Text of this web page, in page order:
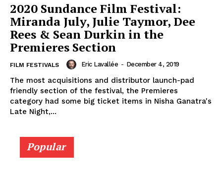
2020 Sundance Film Festival:
Miranda July, Julie Taymor, Dee
Rees & Sean Durkin in the
Premieres Section
FILM FESTIVALS Eric Lavallée - December 4, 2019
The most acquisitions and distributor launch-pad
friendly section of the festival, the Premieres
category had some big ticket items in Nisha Ganatra's
Late Night,...
Popular